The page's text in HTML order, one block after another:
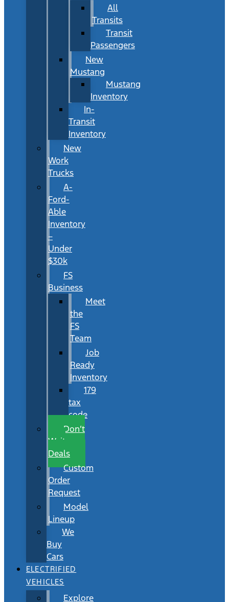
All
Transits
Transit
Passengers
New
Mustang
Mustang
Inventory
In-
Transit
Inventory
New
Work
Trucks
A-
Ford-
Able
Inventory
–
Under
$30k
FS
Business
Meet
the
FS
Team
Job
Ready
Inventory
179
tax
code
Don’t
Wait
Deals
Custom
Order
Request
Model
Lineup
We
Buy
Cars
ELECTRIFIED
VEHICLES
Explore